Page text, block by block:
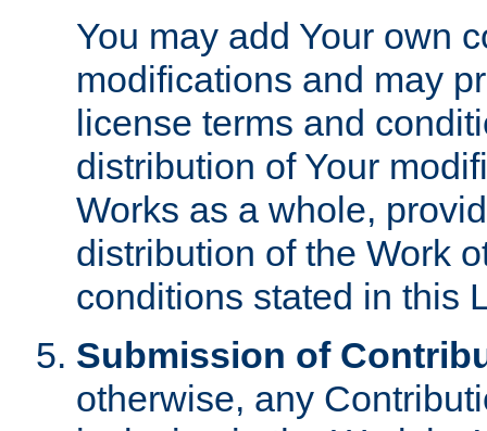
You may add Your own
modifications and may
license terms and
distribution of Your
Works as a whole,
distribution of the Work
conditions stated in this
Submission of
otherwise, any